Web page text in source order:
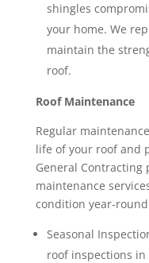
shingles
your home. We
maintain the
roof.
Roof Maintenance
Regular
life of your roof and
General Contracting
maintenance
condition year-
Seasonal
roof inspections